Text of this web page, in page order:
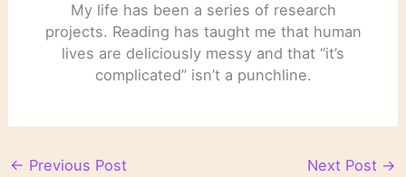
My life has been a series of research
projects. Reading has taught me that human
lives are deliciously messy and that “it’s
complicated” isn’t a punchline.
← Previous Post Next Post →